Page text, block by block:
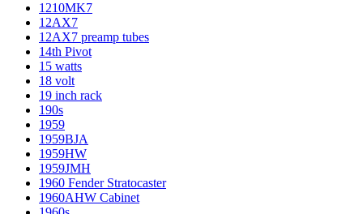
1210MK7
12AX7
12AX7 preamp tubes
14th Pivot
15 watts
18 volt
19 inch rack
190s
1959
1959BJA
1959HW
1959JMH
1960 Fender Stratocaster
1960AHW Cabinet